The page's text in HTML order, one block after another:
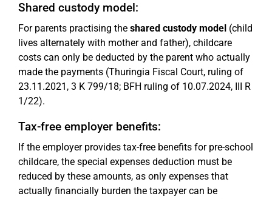
Shared custody model:
For parents practising the shared custody model (child
lives alternately with mother and father), childcare
costs can only be deducted by the parent who actually
made the payments (Thuringia Fiscal Court, ruling of
23.11.2021, 3 K 799/18; BFH ruling of 10.07.2024, III R
1/22).
Tax-free employer benefits:
If the employer provides tax-free benefits for pre-school
childcare, the special expenses deduction must be
reduced by these amounts, as only expenses that
actually financially burden the taxpayer can be